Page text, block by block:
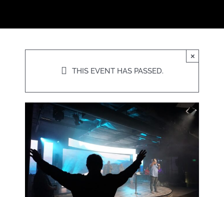
THIS EVENT HAS PASSED.
×